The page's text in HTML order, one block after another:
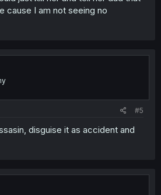
cause I am not seeing no
#5
disguise it as accident and